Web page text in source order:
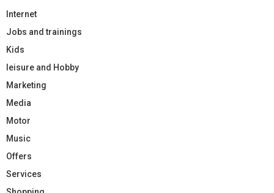
Internet
Jobs and trainings
Kids
leisure and Hobby
Marketing
Media
Motor
Music
Offers
Services